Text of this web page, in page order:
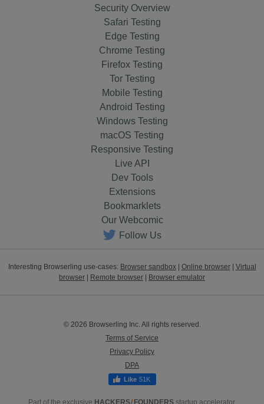
Security Overview
Safari Testing
Edge Testing
Chrome Testing
Firefox Testing
Tor Testing
Mobile Testing
Android Testing
Windows Testing
macOS Testing
Responsive Testing
Live API
Dev Tools
Extensions
Bookmarklets
Our Webcomic
Follow Us
Interesting Browserling use-cases: Browser sandbox| Online browser| Virtual
browser
Remote browser Browser emulator
© 2026 Browserling Inc. All rights reserved.
Terms of Service
Privacy Policy
DPA
51K
Part of the exclusive HACKERS/ FOUNDERSstartup accelerator.